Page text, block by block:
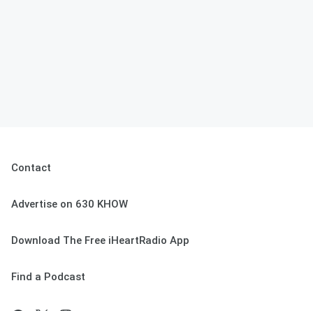
Contact
Advertise on 630 KHOW
Download The Free iHeartRadio App
Find a Podcast